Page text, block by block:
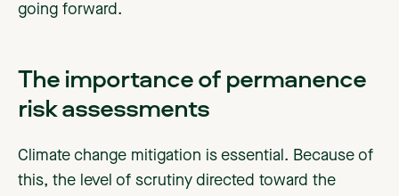
going forward.
The importance of permanence
risk assessments
Climate change mitigation is essential. Because of
this, the level of scrutiny directed toward the